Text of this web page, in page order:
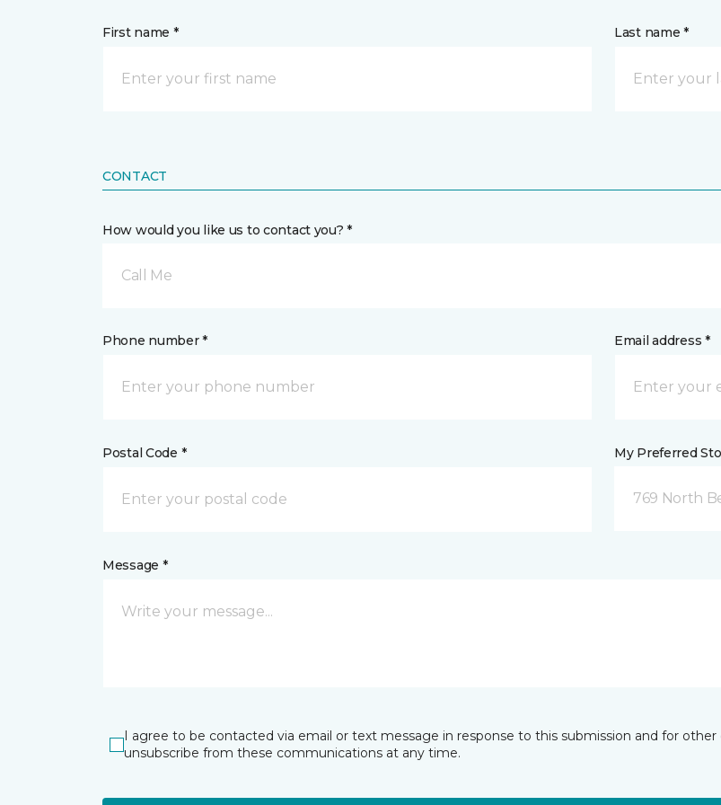
First name * Last name *
CONTACT
How would you like us to contact you? *
Call Me
Phone number * Email address *
Postal Code * My Preferred
769 North
Message *
I agree to be contacted via email or text message in response to this submission and for
unsubscribe from these communications at any time.